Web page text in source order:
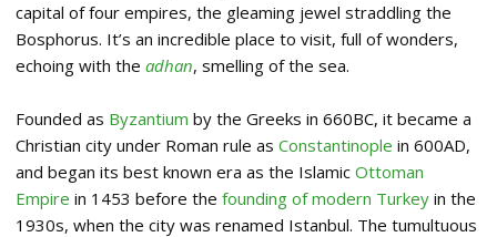
capital of four empires, the gleaming jewel straddling the
Bosphorus. It’s an incredible place to visit, full of wonders,
echoing with the adhan, smelling of the sea.
Founded as Byzantium by the Greeks in 660BC, it became a
Christian city under Roman rule as Constantinople in 600AD,
and began its best known era as the Islamic Ottoman
Empire in 1453 before the founding of modern Turkey in the
1930s, when the city was renamed Istanbul. The tumultuous